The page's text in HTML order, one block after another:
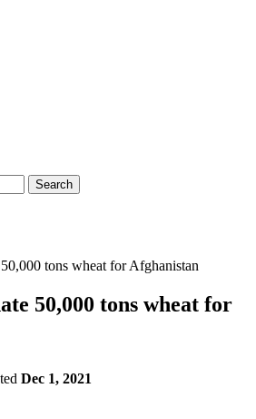
tons wheat for Afghanistan
50,000 tons wheat for
Dec 1, 2021